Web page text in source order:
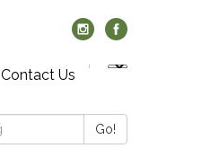
Contact Us
Go!